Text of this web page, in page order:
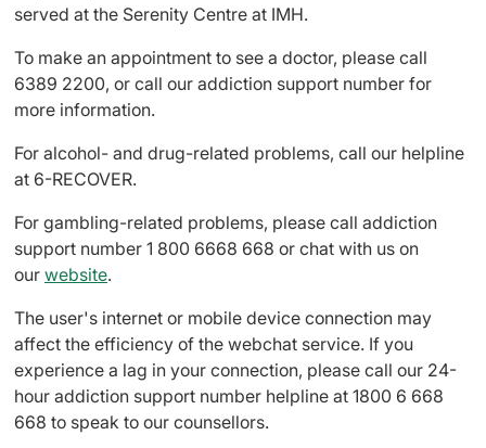
served at the Serenity Centre at IMH.
To make an appointment to see a doctor, please call
6389 2200, or call our addiction support number for
more information.
For alcohol- and drug-related problems, call our helpline
at 6-RECOVER.
For gambling-related problems, please call addiction
support number 1 800 6668 668 or chat with us on
our website.
The user's internet or mobile device connection may
affect the efficiency of the webchat service. If you
experience a lag in your connection, please call our 24-
hour addiction support number helpline at 1800 6 668
668 to speak to our counsellors.